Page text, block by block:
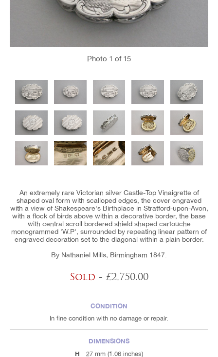
Photo 1 of 15
An extremely rare Victorian silver Castle-Top Vinaigrette of
shaped oval form with scalloped edges, the cover engraved
with a view of Shakespeare's Birthplace in Stratford-upon-Avon,
with a flock of birds above within a decorative border, the base
with central scroll bordered shield shaped cartouche
monogrammed 'W.P', surrounded by repeating linear pattern of
engraved decoration set to the diagonal within a plain border.
By Nathaniel Mills, Birmingham 1847.
Sold - £2,750.00
CONDITION
In fine condition with no damage or repair.
DIMENSIONS
H
27 mm (1.06 inches)